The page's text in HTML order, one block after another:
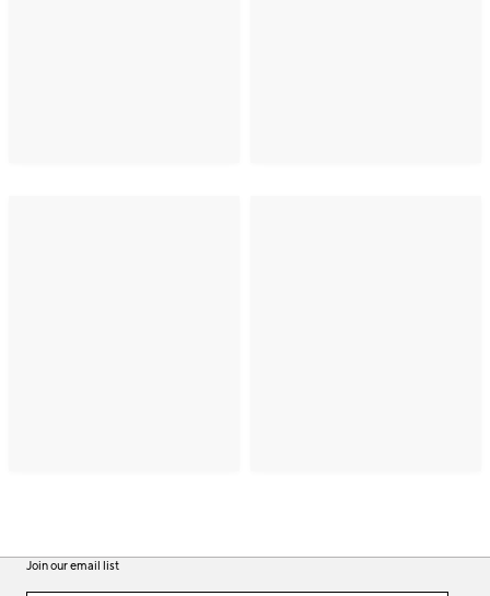
Join our email list